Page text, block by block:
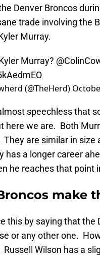
Denver Broncos
trade involving the
Murray.
Murray?
(@TheHerd)
speechless that
here we are. Both
are similar in
has a longer career
he reaches that point
make
this by saying that
or any other one.
Wilson has a